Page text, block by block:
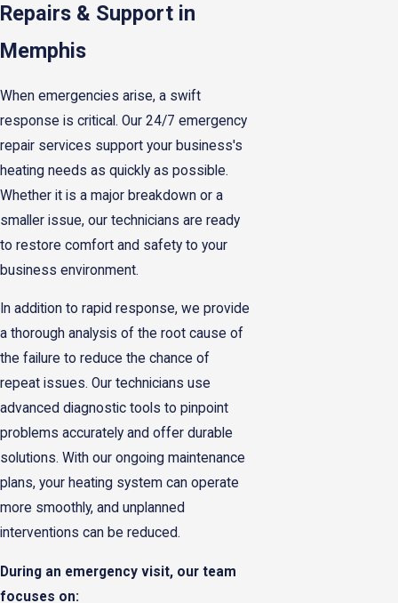
Repairs & Support in
Memphis
When emergencies arise, a swift
response is critical. Our 24/7 emergency
repair services support your business's
heating needs as quickly as possible.
Whether it is a major breakdown or a
smaller issue, our technicians are ready
to restore comfort and safety to your
business environment.
In addition to rapid response, we provide
a thorough analysis of the root cause of
the failure to reduce the chance of
repeat issues. Our technicians use
advanced diagnostic tools to pinpoint
problems accurately and offer durable
solutions. With our ongoing maintenance
plans, your heating system can operate
more smoothly, and unplanned
interventions can be reduced.
During an emergency visit, our team
focuses on: